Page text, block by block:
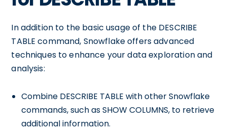
In addition to the basic usage of the DESCRIBE
TABLE command, Snowflake offers advanced
techniques to enhance your data exploration and
analysis:
Combine DESCRIBE TABLE with other Snowflake
commands, such as SHOW COLUMNS, to retrieve
additional information.